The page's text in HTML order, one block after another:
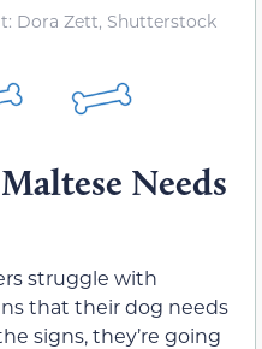
Dora Zett, Shutterstock
Needs
struggle with
that their dog needs
signs, they’re going